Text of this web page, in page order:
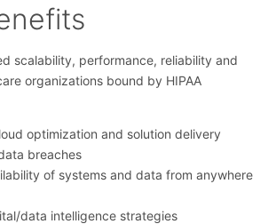
scalability, performance, reliability and
organizations bound by HIPAA
optimization and solution delivery
breaches
of systems and data from anywhere
data intelligence strategies